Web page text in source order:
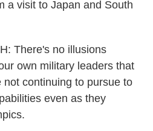
a visit to Japan and South
There's no illusions
own military leaders that
continuing to pursue to
even as they